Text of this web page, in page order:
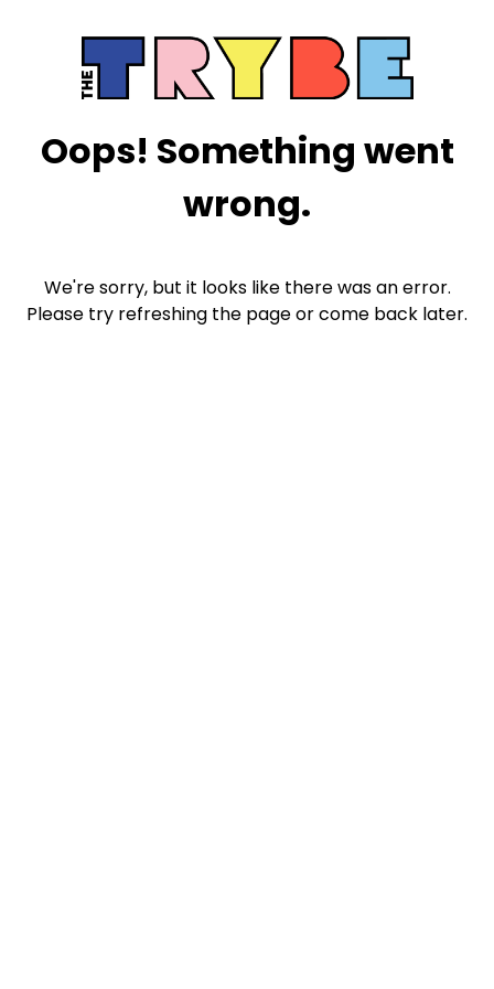
Oops! Something went
wrong.
We're sorry, but it looks like there was an error.
Please try refreshing the page or come back later.